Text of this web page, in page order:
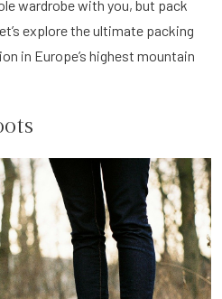
wardrobe with you, but pack
explore the ultimate packing
in Europe’s highest mountain